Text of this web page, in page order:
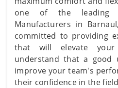
one of the leading
Manufacturers in
committed to providing
that will elevate
understand that a good
improve your team's
their confidence in the